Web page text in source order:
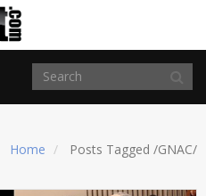
Home Posts Tagged /GNAC/